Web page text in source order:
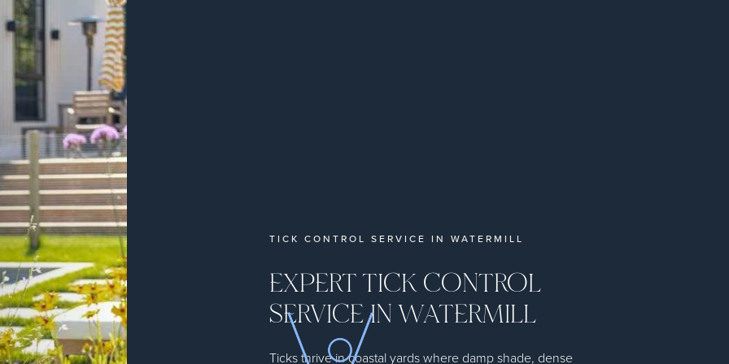
TICK CONTROL SERVICE IN WATERMILL
EXPERT TICK CONTROL
SERVICE IN WATERMILL
Ticks thrive in coastal yards where damp shade, dense